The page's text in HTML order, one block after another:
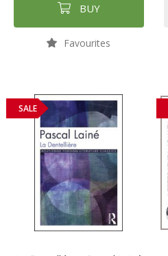
BUY
Favourites
SALE